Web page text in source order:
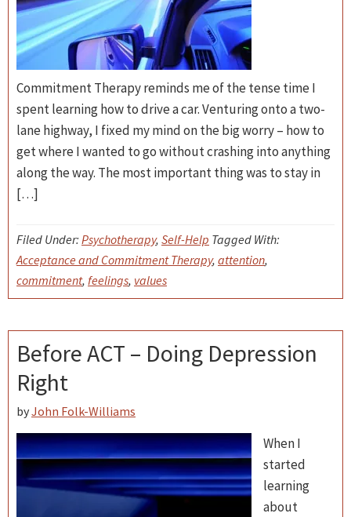
Commitment Therapy reminds me of the tense time I
spent learning how to drive a car. Venturing onto a two-
lane highway, I fixed my mind on the big worry – how to
get where I wanted to go without crashing into anything
along the way. The most important thing was to stay in
[…]
Filed Under: Psychotherapy, Self-Help Tagged With:
Acceptance and Commitment Therapy, attention,
commitment, feelings, values
Before ACT – Doing Depression
Right
byJohn Folk-Williams
When I
started
learning
about